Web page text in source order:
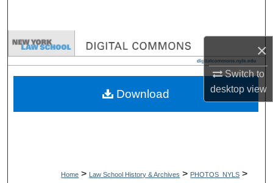
×
Switch to
desktopview
Browse Collections
My Account
Home > Law School History & Archives > PHOTOS_NYLS >
Download